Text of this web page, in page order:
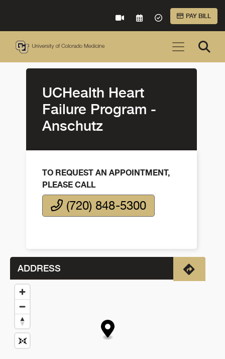
VIRTUAL CAREREQUEST AN
ACCEPTED
PAY BILL
UCHealth Heart
Failure Program -
Anschutz
TO REQUEST AN APPOINTMENT,
PLEASE CALL
(720) 848-5300
ADDRESS